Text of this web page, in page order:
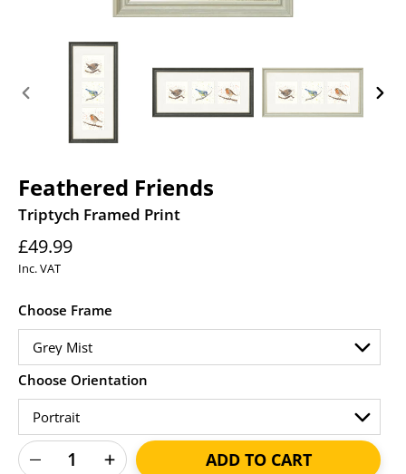
Feathered Friends
Triptych Framed Print
Regular
price
£49.99
Inc. VAT
Choose Frame
Choose Orientation
ADD TO CART